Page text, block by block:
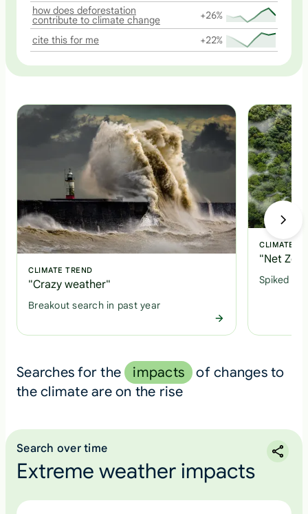
how does deforestation
contribute to climate change
+26%
cite this for me
+22%
CLIMATE TREND
"Crazy weather"
Breakout search in past year
CLIMATE
"Net
Spiked
Searches for the impacts
of changes to
the climate are on the rise
Search over time
Extreme weather impacts